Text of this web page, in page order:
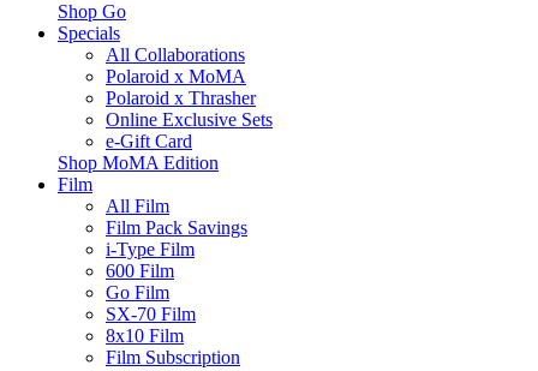
Shop Go
Specials
All Collaborations
Polaroid x MoMA
Polaroid x Thrasher
Online Exclusive Sets
e-Gift Card
Shop MoMA Edition
Film
All Film
Film Pack Savings
i-Type Film
600 Film
Go Film
SX-70 Film
8x10 Film
Film Subscription